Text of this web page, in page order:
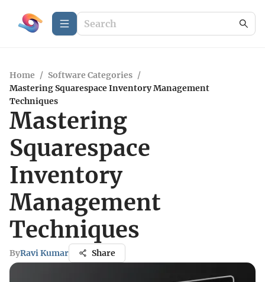
Home / Software Categories /
Mastering Squarespace Inventory Management
Techniques
Mastering
Squarespace
Inventory
Management
Techniques
ByRavi Kumar Share